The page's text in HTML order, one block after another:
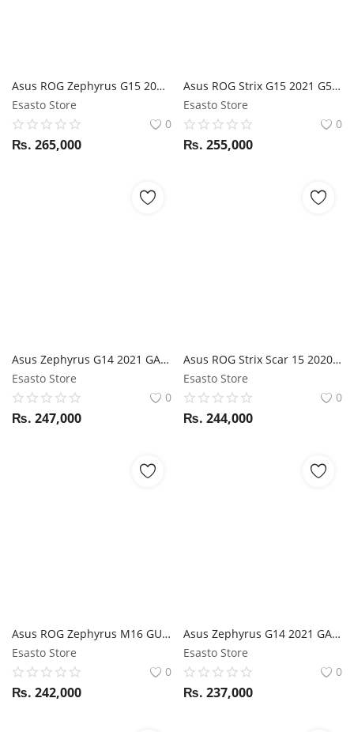
Asus ROG Zephyrus G15 2021 GA503QM Ryzen 9 5900HX / RTX 3060 / 16GB RAM / 1TB SSD / 15.6" WQHD 165Hz display
Esasto Store
0
₨. 265,000
Asus ROG Strix G15 2021 G513QM Ryzen 9 5900HX / RTX 3060 / 16GB RAM / 1TB SSD / 15.6" QHD 165Hz display
Esasto Store
0
₨. 255,000
Asus Zephyrus G14 2021 GA401QM Ryzen 9 5900HS / RTX 3060 / 16GB RAM / 1TB SSD / 14" FHD 144Hz display
Esasto Store
0
₨. 247,000
Asus ROG Strix Scar 15 2020 G532LV i7 10th Gen / RTX 2060 / 16GB RAM / 1TB SSD / Magic NumPad / 15.6" FHD 240Hz display
Esasto Store
0
₨. 244,000
Asus ROG Zephyrus M16 GU603HE i7 11th Gen / RTX 3050TI / 16GB RAM / 512GB SSD / 16" WQXGA Display 144Hz display
Esasto Store
0
₨. 242,000
Asus Zephyrus G14 2021 GA401QM Ryzen 9 5900HS / RTX 3060 / 16GB RAM / 512GB SSD / 14" FHD 144Hz display
Esasto Store
0
₨. 237,000